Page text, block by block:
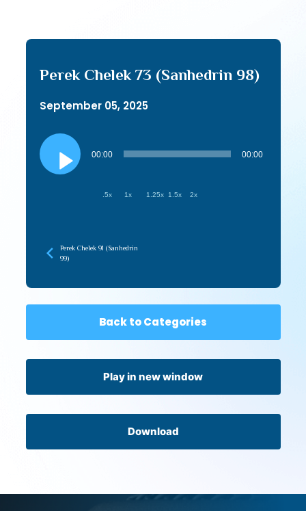
Perek Chelek 73 (Sanhedrin 98)
September 05, 2025
Audio
Player
00:00 00:00
.5x 1x 1.25x 1.5x 2x
Perek Chelek 91 (Sanhedrin
99)
Back to Categories
Play in new window
Download